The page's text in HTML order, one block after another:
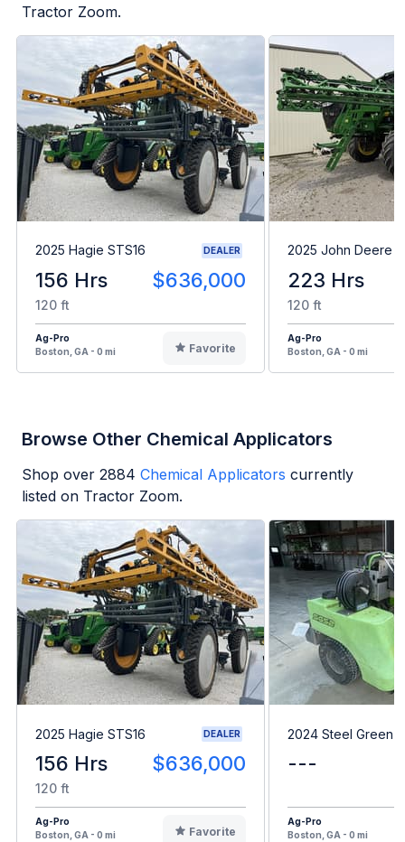
Tractor Zoom.
2025 Hagie STS16 DEALER
156 Hrs $636,000
120 ft
Ag-Pro
Boston, GA - 0 mi
Favorite
2025 John Deere
223 Hrs
120 ft
Ag-Pro
Boston, GA - 0 mi
Browse Other Chemical Applicators
Shop over 2884 Chemical Applicators currently
listed on Tractor Zoom.
2025 Hagie STS16 DEALER
156 Hrs $636,000
120 ft
Ag-Pro
Boston, GA - 0 mi
Favorite
2024 Steel Green
---
Ag-Pro
Boston, GA - 0 mi